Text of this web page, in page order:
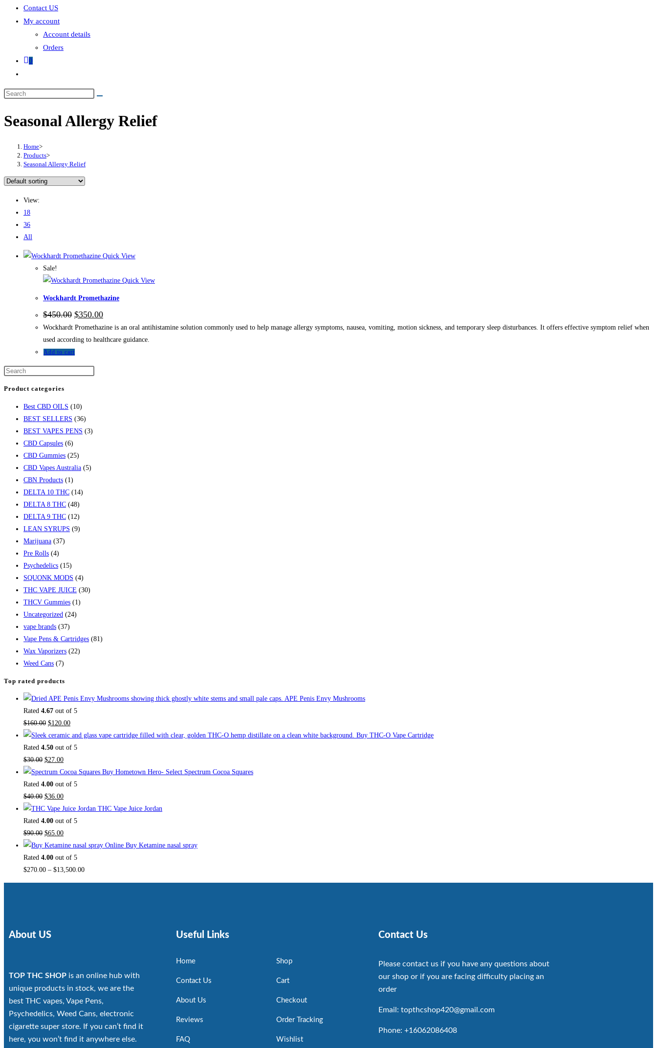
Contact US
My account
Account details
Orders
0
Seasonal Allergy Relief
Home>
Products>
Seasonal Allergy Relief
View:
18
36
All
Quick View
Sale!
Quick View
Wockhardt Promethazine
$450.00 $350.00
Wockhardt Promethazine is an oral antihistamine solution commonly used to help manage allergy symptoms, nausea, vomiting, motion sickness, and temporary sleep disturbances. It offers effective symptom relief when
used according to healthcare guidance.
Add to cart
Product categories
Best CBD OILS (10)
BEST SELLERS (36)
BEST VAPES PENS (3)
CBD Capsules (6)
CBD Gummies (25)
CBD Vapes Australia (5)
CBN Products (1)
DELTA 10 THC (14)
DELTA 8 THC (48)
DELTA 9 THC (12)
LEAN SYRUPS (9)
Marijuana (37)
Pre Rolls (4)
Psychedelics (15)
SQUONK MODS (4)
THC VAPE JUICE (30)
THCV Gummies (1)
Uncategorized (24)
vape brands (37)
Vape Pens & Cartridges (81)
Wax Vaporizers (22)
Weed Cans (7)
Top rated products
APE Penis Envy Mushrooms
Rated 4.67 out of 5
$160.00 $120.00
Buy THC-O Vape Cartridge
Rated 4.50 out of 5
$30.00 $27.00
Buy Hometown Hero- Select Spectrum Cocoa Squares
Rated 4.00 out of 5
$40.00 $36.00
THC Vape Juice Jordan
Rated 4.00 out of 5
$90.00 $65.00
Buy Ketamine nasal spray
Rated 4.00 out of 5
$270.00 – $13,500.00
About US
TOP THC SHOP is an online hub with
unique products in stock, we are the
best THC vapes, Vape Pens,
Psychedelics, Weed Cans, electronic
cigarette super store. If you can’t find it
here, you won’t find it anywhere else.
Useful Links
Home
Contact Us
About Us
Reviews
FAQ
Shop
Cart
Checkout
Order Tracking
Wishlist
Contact Us
Please contact us if you have any questions about
our shop or if you are facing difficulty placing an
order
Email: topthcshop420@gmail.com
Phone: +16062086408